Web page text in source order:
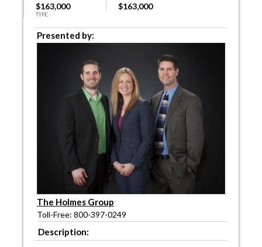
$163,000 $163,000
TYPE
Presented by:
The Holmes Group
Toll-Free: 800-397-0249
Description: